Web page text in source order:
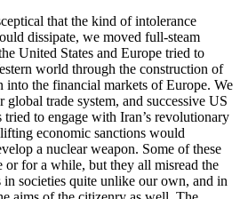
that the kind of intolerance
dissipate, we moved full-steam
United States and Europe tried to
world through the construction of
into the financial markets of Europe. We
trade system, and successive US
to engage with Iran’s revolutionary
economic sanctions would
a nuclear weapon. Some of these
or for a while, but they all misread the
in societies quite unlike our own, and in